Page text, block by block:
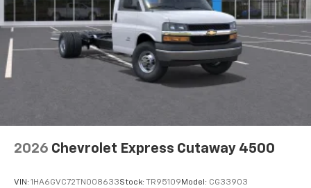
2026 Chevrolet Express Cutaway 4500
VIN: 1HA6GVC72TN008633Stock: TR95109 Model: CG33903